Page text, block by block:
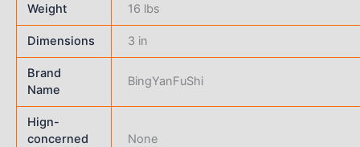
Weight 16 lbs
Dimensions 3 in
Brand
Name
BingYanFuShi
Hign-
concerned
None